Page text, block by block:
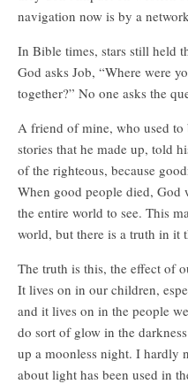
navigation now is by a
In Bible times, stars still held
God asks Job, “Where were
together?” No one asks the
A friend of mine, who used
stories that he made up, told
of the righteous, because
When good people died, God
the entire world to see. This
world, but there is a truth in it
The truth is this, the effect of
It lives on in our children,
and it lives on in the people
do sort of glow in the
up a moonless night. I hardly
about light has been used in